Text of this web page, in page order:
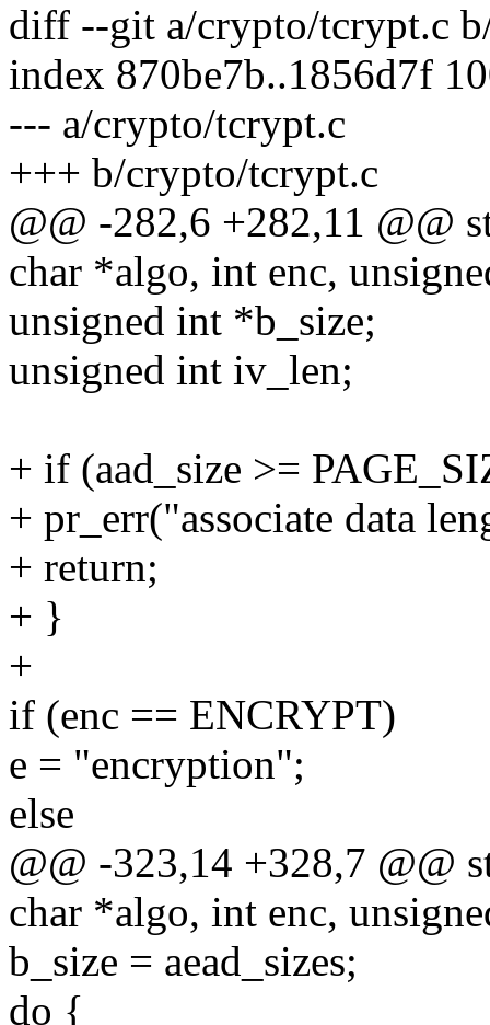
diff --git a/crypto/tcrypt.c
index 870be7b..1856d7f
--- a/crypto/tcrypt.c
+++ b/crypto/tcrypt.c
@@ -282,6 +282,11 @@
char *algo, int enc,
unsigned int *b_size;
unsigned int iv_len;
+ if (aad_size >=
+ pr_err("associate data
+ return;
+ }
+
if (enc == ENCRYPT)
e = "encryption";
else
@@ -323,14 +328,7 @@
char *algo, int enc,
b_size = aead_sizes;
do {